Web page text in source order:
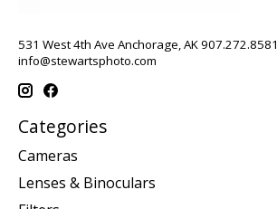
531 West 4th Ave Anchorage, AK 907.272.8581
info@stewartsphoto.com
Categories
Cameras
Lenses & Binoculars